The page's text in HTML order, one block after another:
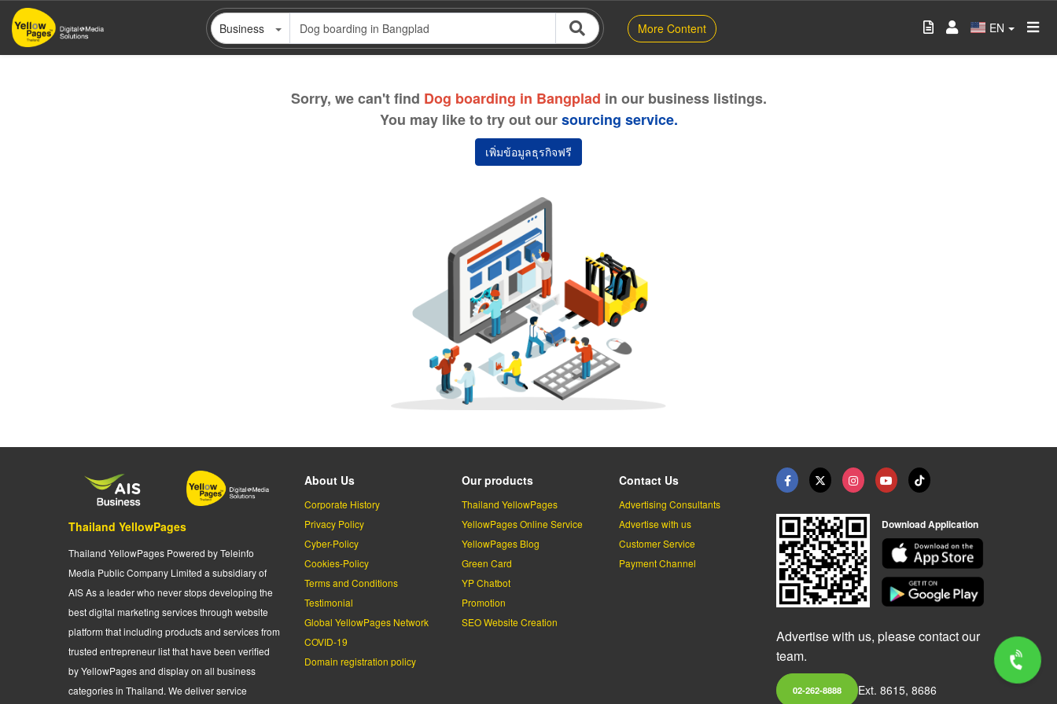
Skip
main
Business More Content EN
Sorry, we can't find Dog boarding in Bangplad in our business listings.
You may like to try out oursourcing service.
เพิ่มข้อมูลธุรกิจฟรี
Thailand YellowPages
Thailand YellowPages Powered by Teleinfo
Media Public Company Limited a subsidiary of
AIS As a leader who never stops developing the
best digital marketing services through website
platform that including products and services from
trusted entrepreneur list that have been verified
by YellowPages and display on all business
categories in Thailand. We deliver service
About Us
Corporate History
Privacy Policy
Cyber-Policy
Cookies-Policy
Terms and Conditions
Testimonial
Global YellowPages Network
COVID-19
Domain registration policy
Our products
Thailand YellowPages
YellowPages Online Service
YellowPages Blog
Green Card
YP Chatbot
Promotion
SEO Website Creation
Contact Us
Advertising Consultants
Advertise with us
Customer Service
Payment Channel
Download Application
Advertise with us, please contact our
team.
02-262-8888 Ext. 8615, 8686